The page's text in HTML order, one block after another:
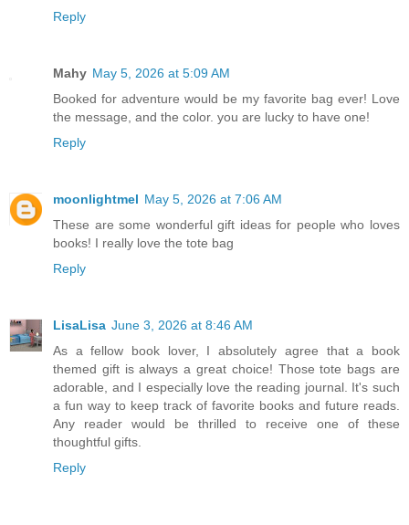
Reply
Mahy May 5, 2026 at 5:09 AM
Booked for adventure would be my favorite bag ever! Love
the message, and the color. you are lucky to have one!
Reply
moonlightmel May 5, 2026 at 7:06 AM
These are some wonderful gift ideas for people who loves
books! I really love the tote bag
Reply
LisaLisa June 3, 2026 at 8:46 AM
As a fellow book lover, I absolutely agree that a book
themed gift is always a great choice! Those tote bags are
adorable, and I especially love the reading journal. It's such
a fun way to keep track of favorite books and future reads.
Any reader would be thrilled to receive one of these
thoughtful gifts.
Reply